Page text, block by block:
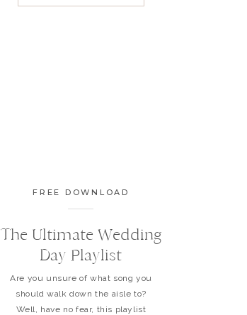
The Ultimate Wedding
Day Playlist
Are you unsure of what song you
should walk down the aisle to?
Well, have no fear, this playlist
FREE DOWNLOAD